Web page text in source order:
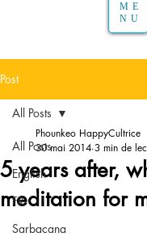
ME
NU
Post
All Posts
English
FR
Sarbacana
All Posts
5 years after,
meditation for
Phounkeo HappyCultrice
30 mai 2014 3 min de